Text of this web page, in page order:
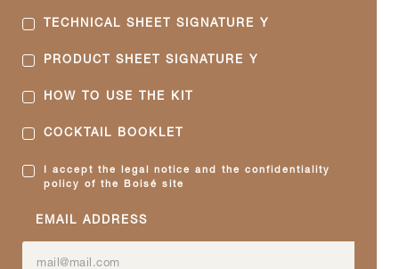
TECHNICAL SHEET SIGNATURE Y
PRODUCT SHEET SIGNATURE Y
HOW TO USE THE KIT
COCKTAIL BOOKLET
I accept the legal notice and the confidentiality
policy of the Boisé site
EMAIL ADDRESS